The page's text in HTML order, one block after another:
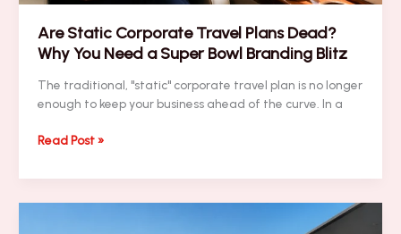
Out
Here
Are Static Corporate Travel Plans Dead?
Why You Need a Super Bowl Branding Blitz
The traditional, "static" corporate travel plan is no longer
enough to keep your business ahead of the curve. In a
Are
Corporate
Read Post »